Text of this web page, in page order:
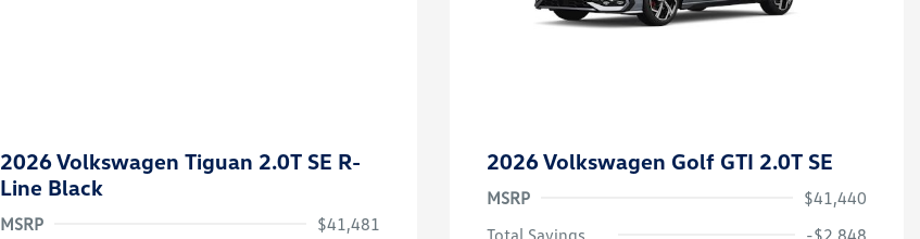
2026 Volkswagen Tiguan 2.0T SE R-
Line Black
MSRP
$41,481
2026 Volkswagen Golf GTI 2.0T SE
MSRP
$41,440
Total Savings
-$2,848